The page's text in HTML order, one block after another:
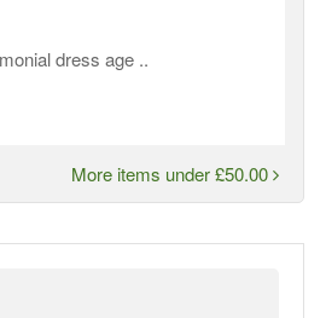
dress age ..
More items under £50.00